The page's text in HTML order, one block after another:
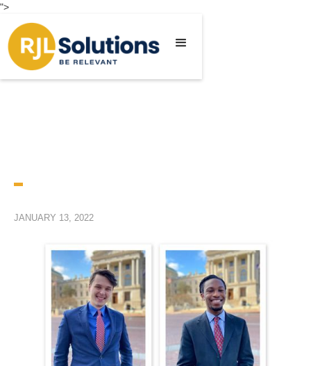
">
JANUARY 13, 2022